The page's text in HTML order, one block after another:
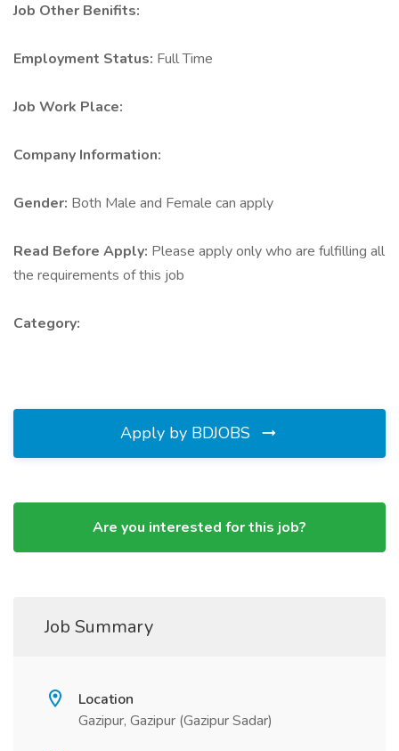
Job Other Benifits:
Employment Status: Full Time
Job Work Place:
Company Information:
Gender: Both Male and Female can apply
Read Before Apply: Please apply only who are fulfilling all
the requirements of this job
Category:
Apply by BDJOBS
Are you interested for this job?
Job Summary
Location
Gazipur, Gazipur (Gazipur Sadar)